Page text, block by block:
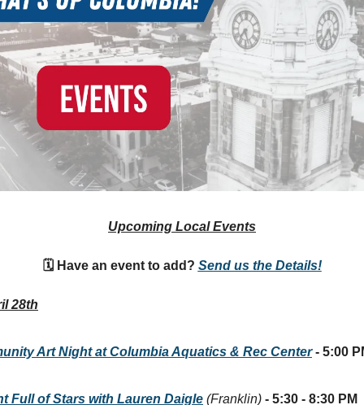
Upcoming Local Events
🗓 Have an event to add? Send us the Details!
28th
Art Night at Columbia Aquatics & Rec Center- 5:00
Full of Stars with Lauren Daigle (Franklin) - 5:30 - 8:30 PM